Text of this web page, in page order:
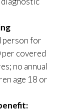
person for
per covered
no annual
age 18 or